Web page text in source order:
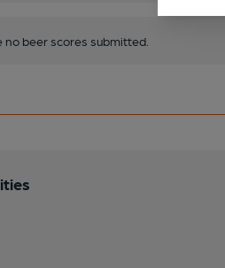
no beer scores submitted.